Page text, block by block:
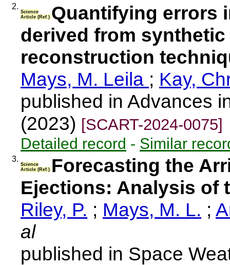
2.
Science
Article (Ref.) Quantifying errors
derived from
reconstruction
Mays, M. Leila ; Kay,
published in Advances
(2023) [SCART-2024-0075]
Detailed record - Similar
3.
Science
Article (Ref.) Forecasting the
Ejections: Analysis of
Riley, P. ; Mays, M. L. ;
al
published in Space